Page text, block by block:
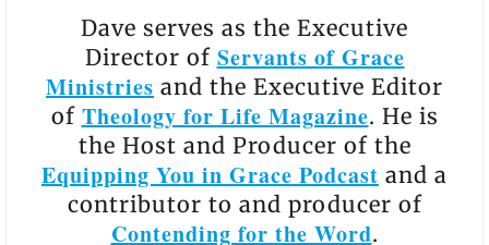
Dave serves as the Executive
Director of Servants of Grace
Ministries and the Executive Editor
of Theology for Life Magazine. He is
the Host and Producer of the
Equipping You in Grace Podcast and a
contributor to and producer of
Contending for the Word.